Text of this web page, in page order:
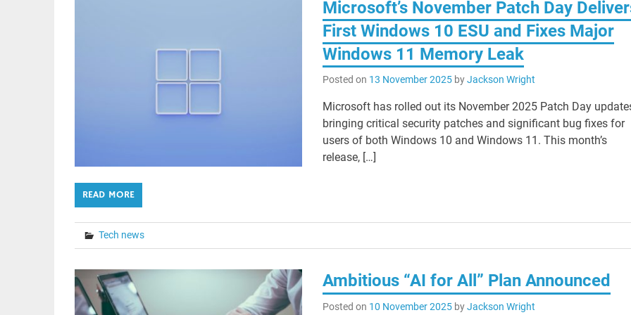
Microsoft’s November Patch Day
First Windows 10 ESU and Fixes Major
Windows 11 Memory Leak
Posted on 13 November 2025 byJackson Wright
Microsoft has rolled out its November 2025 Patch Day
bringing critical security patches and significant bug fixes for
users of both Windows 10 and Windows 11. This month’s
release, […]
READ MORE
Tech news
Ambitious “AI for All” Plan Announced
Posted on 10 November 2025 byJackson Wright